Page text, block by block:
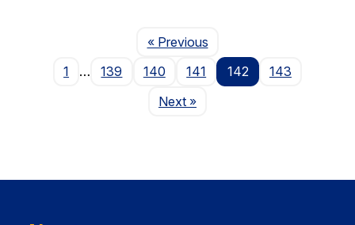
« PreviousPage
1
… 139 140 141 142
143
NextPage
»